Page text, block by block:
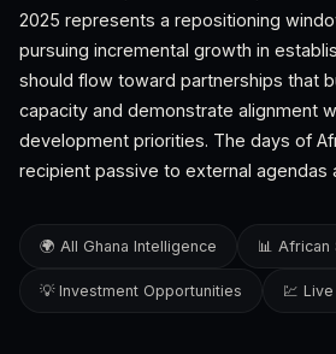
2025 represents a repositioning
pursuing incremental growth in
should flow toward partnerships that
capacity and demonstrate alignment
development priorities. The days of
recipient passive to external agendas
🌍 All Ghana Intelligence 📊 African
💡 Investment Opportunities 💹